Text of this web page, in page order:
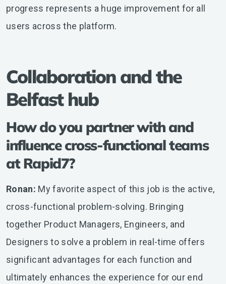
progress represents a huge improvement for all
users across the platform.
Collaboration and the
Belfast hub
How do you partner with and
influence cross-functional teams
at Rapid7?
Ronan: My favorite aspect of this job is the active,
cross-functional problem-solving. Bringing
together Product Managers, Engineers, and
Designers to solve a problem in real-time offers
significant advantages for each function and
ultimately enhances the experience for our end